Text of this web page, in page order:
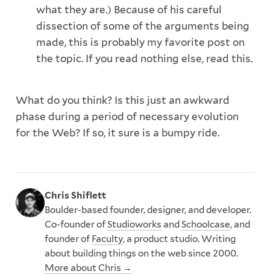
what they are.) Because of his careful
dissection of some of the arguments being
made, this is probably my favorite post on
the topic. If you read nothing else, read this.
What do you think? Is this just an awkward
phase during a period of necessary evolution
for the Web? If so, it sure is a bumpy ride.
Chris Shiflett
Boulder-based founder, designer, and developer.
Co-founder ofStudioworks andSchoolcase, and
founder of Faculty, a product studio. Writing
about building things on the web since 2000.
More about Chris →